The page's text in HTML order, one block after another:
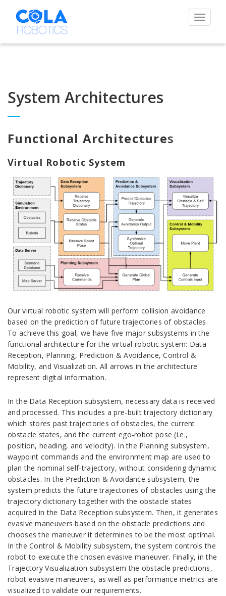
Toggle
System Architectures
Functional Architectures
Virtual Robotic System
Our virtual robotic system will perform collision avoidance
based on the prediction of future trajectories of obstacles.
To achieve this goal, we have five major subsystems in the
functional architecture for the virtual robotic system: Data
Reception, Planning, Prediction & Avoidance, Control &
Mobility, and Visualization. All arrows in the architecture
represent digital information.
In the Data Reception subsystem, necessary data is received
and processed. This includes a pre-built trajectory dictionary
which stores past trajectories of obstacles, the current
obstacle states, and the current ego-robot pose (i.e.,
position, heading, and velocity). In the Planning subsystem,
waypoint commands and the environment map are used to
plan the nominal self-trajectory, without considering dynamic
obstacles. In the Prediction & Avoidance subsystem, the
system predicts the future trajectories of obstacles using the
trajectory dictionary together with the obstacle states
acquired in the Data Reception subsystem. Then, it generates
evasive maneuvers based on the obstacle predictions and
chooses the maneuver it determines to be the most optimal.
In the Control & Mobility subsystem, the system controls the
robot to execute the chosen evasive maneuver. Finally, in the
Trajectory Visualization subsystem the obstacle predictions,
robot evasive maneuvers, as well as performance metrics are
visualized to validate our requirements.